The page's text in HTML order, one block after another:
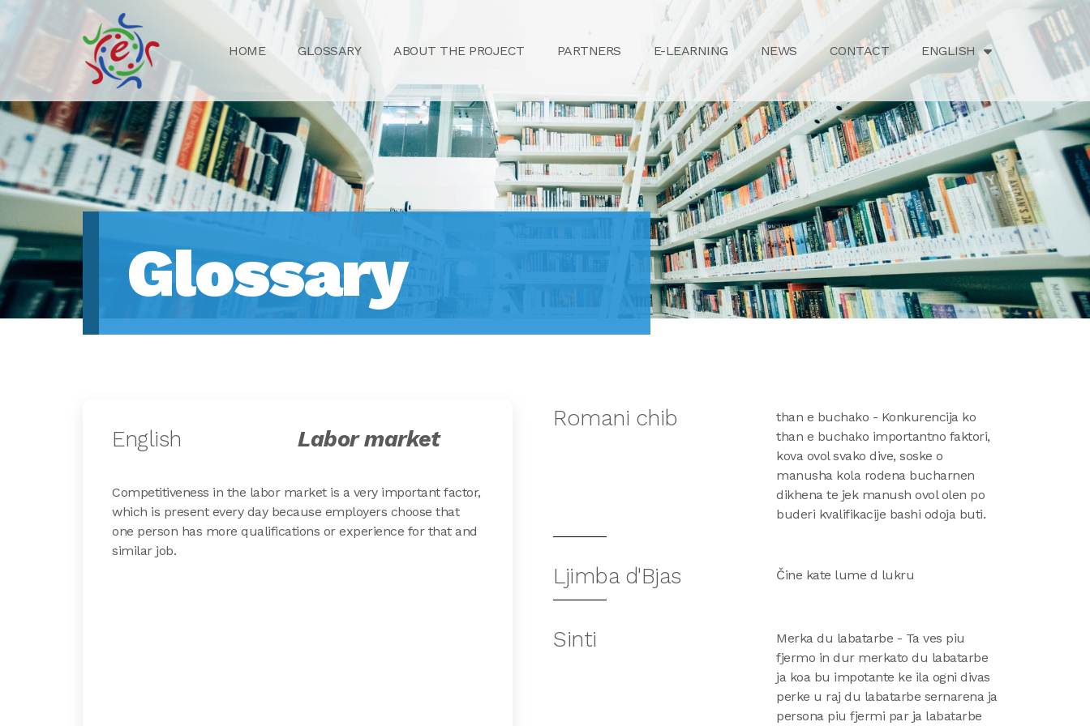
HOME GLOSSARY ABOUT THE PROJECT PARTNERS E-LEARNING NEWS CONTACT ENGLISH
Glossary
English Labor market
Competitiveness in the labor market is a very important factor,
which is present every day because employers choose that
one person has more qualifications or experience for that and
similar job.
Romani chib
than e buchako - Konkurencija ko
than e buchako importantno faktori,
kova ovol svako dive, soske o
manusha kola rodena bucharnen
dikhena te jek manush ovol olen po
buderi kvalifikacije bashi odoja buti.
Ljimba d'Bjas Čine kate lume d lukru
Sinti
Merka du labatarbe - Ta ves piu
fjermo in dur merkato du labatarbe
ja koa bu impotante ke ila ogni divas
perke u raj du labatarbe sernarena ja
persona piu fjermi par ja labatarbe